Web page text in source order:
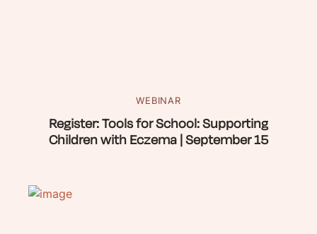
WEBINAR
Register: Tools for School: Supporting
Children with Eczema | September 15